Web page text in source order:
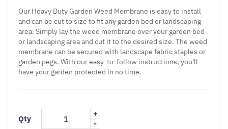
Our Heavy Duty Garden Weed Membrane is easy to install
and can be cut to size to fit any garden bed or landscaping
area. Simply lay the weed membrane over your garden bed
or landscaping area and cut it to the desired size. The weed
membrane can be secured with landscape fabric staples or
garden pegs. With our easy-to-follow instructions, you'll
have your garden protected in no time.
Qty
+
-